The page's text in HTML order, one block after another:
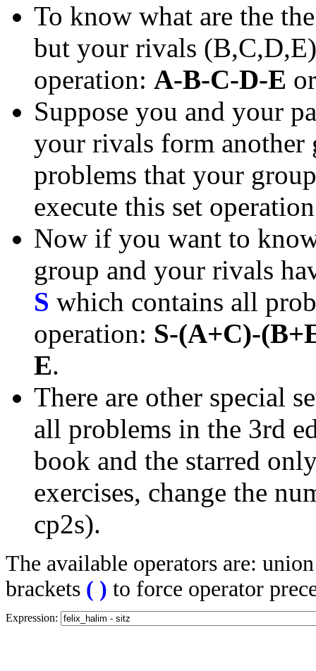
To know what are the
but your rivals
operation: A-B-C-D-E
Suppose you and your
your rivals form another
problems that your
execute this set
Now if you want to
group and your rivals
S which contains all
operation: S-(A+C)-
E.
There are other special
all problems in the 3rd
book and the starred
exercises, change the
cp2s).
The available operators are:
brackets ( ) to force operator
Expression: